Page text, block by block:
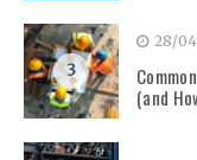
3
28/
(and